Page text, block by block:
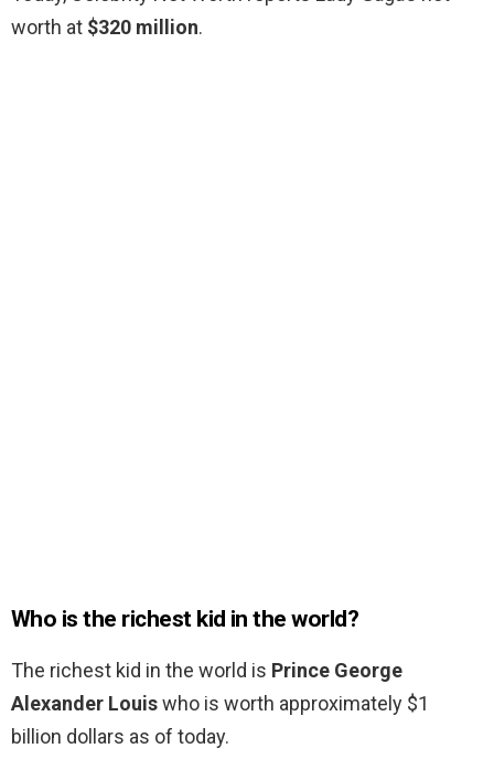
worth at $320 million.
Who is the richest kid in the world?
The richest kid in the world is Prince George
Alexander Louiswho is worth approximately $1
billion dollars as of today.